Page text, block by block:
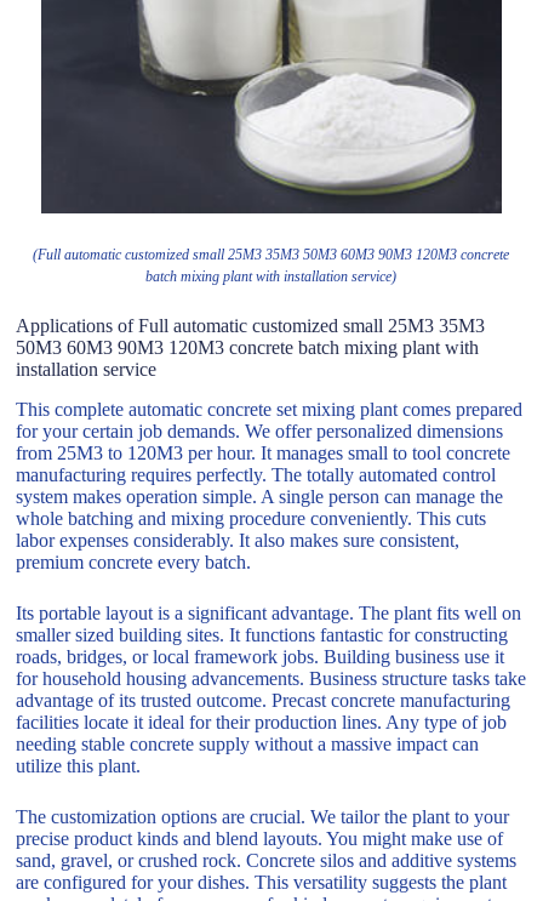
(Full automatic customized small 25M3 35M3 50M3 60M3 90M3 120M3 concrete
batch mixing plant with installation service)
Applications of Full automatic customized small 25M3 35M3
50M3 60M3 90M3 120M3 concrete batch mixing plant with
installation service
This complete automatic concrete set mixing plant comes prepared
for your certain job demands. We offer personalized dimensions
from 25M3 to 120M3 per hour. It manages small to tool concrete
manufacturing requires perfectly. The totally automated control
system makes operation simple. A single person can manage the
whole batching and mixing procedure conveniently. This cuts
labor expenses considerably. It also makes sure consistent,
premium concrete every batch.
Its portable layout is a significant advantage. The plant fits well on
smaller sized building sites. It functions fantastic for constructing
roads, bridges, or local framework jobs. Building business use it
for household housing advancements. Business structure tasks take
advantage of its trusted outcome. Precast concrete manufacturing
facilities locate it ideal for their production lines. Any type of job
needing stable concrete supply without a massive impact can
utilize this plant.
The customization options are crucial. We tailor the plant to your
precise product kinds and blend layouts. You might make use of
sand, gravel, or crushed rock. Concrete silos and additive systems
are configured for your dishes. This versatility suggests the plant